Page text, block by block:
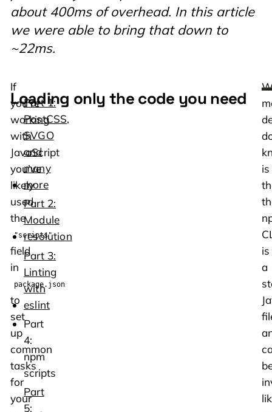
about 400ms of overhead. In this article
we were able to bring that down to
~22ms.
Part 1:
PostCSS,
SVGO
and
many
more
Part 2:
Module
resolution
Part 3:
Linting
with
eslint
Part
4:
npm
scripts
Part
5:
If
you’re
working
with
JavaScript
you’ve
likely
used
the
"scripts"
field
in
package.json
to
set
up
common
tasks
for
your
Loading only the code you need
is
is
a